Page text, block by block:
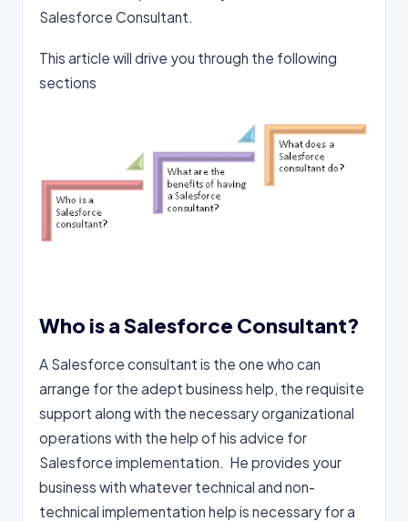
Salesforce Consultant.
This article will drive you through the following
sections
Who is a Salesforce Consultant?
A Salesforce consultant is the one who can
arrange for the adept business help, the requisite
support along with the necessary organizational
operations with the help of his advice for
Salesforce implementation. He provides your
business with whatever technical and non-
technical implementation help is necessary for a